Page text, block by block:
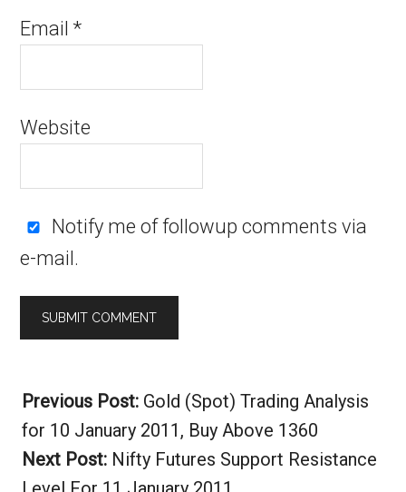
Email*
Website
Notify me of followup comments via
e-mail.
Previous Post: Gold (Spot) Trading Analysis
for 10 January 2011, Buy Above 1360
Next Post: Nifty Futures Support Resistance